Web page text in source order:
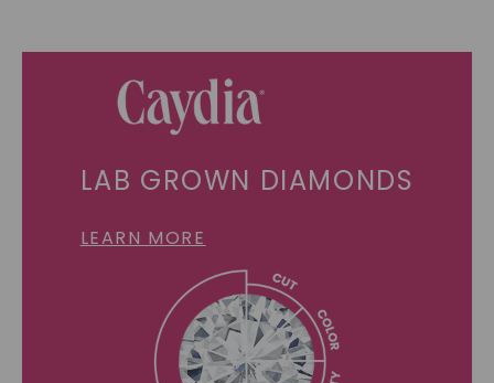
LAB GROWN DIAMONDS
LEARN MORE